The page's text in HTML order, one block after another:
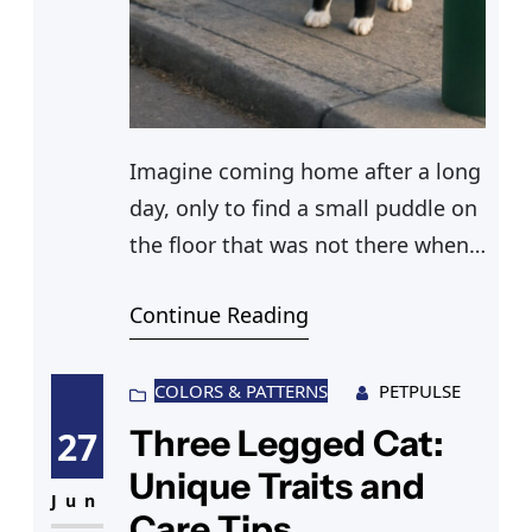
Imagine coming home after a long
day, only to find a small puddle on
the floor that was not there when
inside the house yet again. It’s
why male cats pee the way they do
is crucial to addressing this
problem. Frequent urination in
cats
Continue Reading
27
Jun
COLORS & PATTERNS PETPULSE
Three Legged Cat:
Unique Traits and